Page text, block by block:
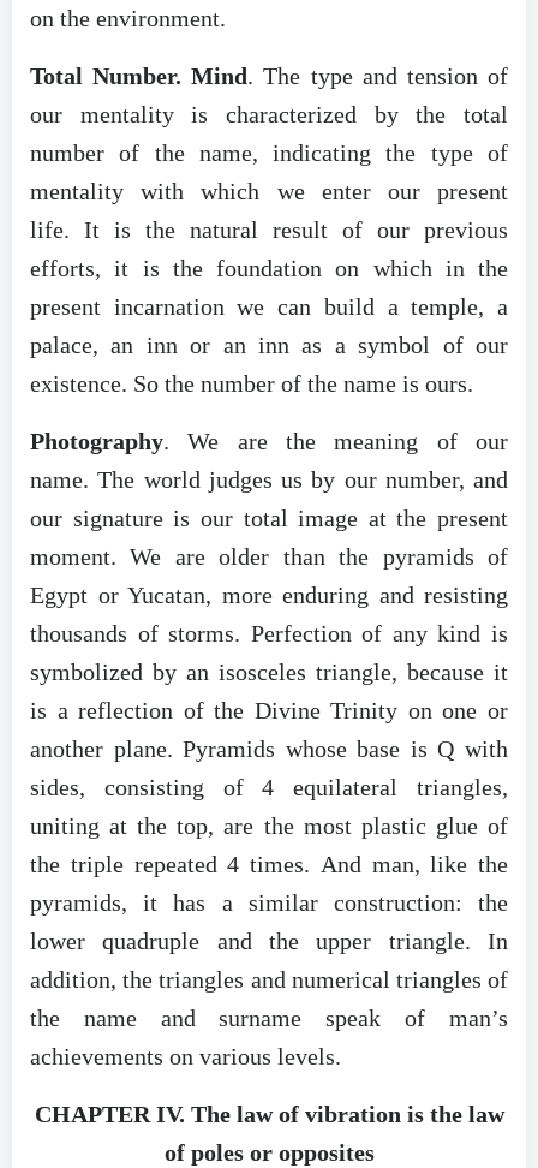
on the environment.
Total Number. Mind. The type and tension of
our mentality is characterized by the total
number of the name, indicating the type of
mentality with which we enter our present
life. It is the natural result of our previous
efforts, it is the foundation on which in the
present incarnation we can build a temple, a
palace, an inn or an inn as a symbol of our
existence. So the number of the name is ours.
Photography. We are the meaning of our
name. The world judges us by our number, and
our signature is our total image at the present
moment. We are older than the pyramids of
Egypt or Yucatan, more enduring and resisting
thousands of storms. Perfection of any kind is
symbolized by an isosceles triangle, because it
is a reflection of the Divine Trinity on one or
another plane. Pyramids whose base is Q with
sides, consisting of 4 equilateral triangles,
uniting at the top, are the most plastic glue of
the triple repeated 4 times. And man, like the
pyramids, it has a similar construction: the
lower quadruple and the upper triangle. In
addition, the triangles and numerical triangles of
the name and surname speak of man’s
achievements on various levels.
CHAPTER IV. The law of vibration is the law
of poles or opposites